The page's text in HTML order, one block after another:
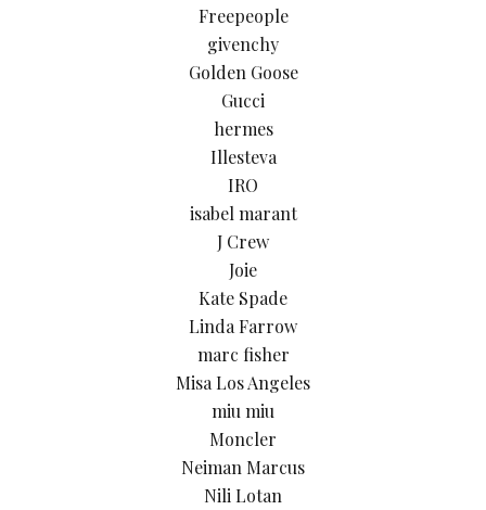
Freepeople
givenchy
Golden Goose
Gucci
hermes
Illesteva
IRO
isabel marant
J Crew
Joie
Kate Spade
Linda Farrow
marc fisher
Misa Los Angeles
miu miu
Moncler
Neiman Marcus
Nili Lotan